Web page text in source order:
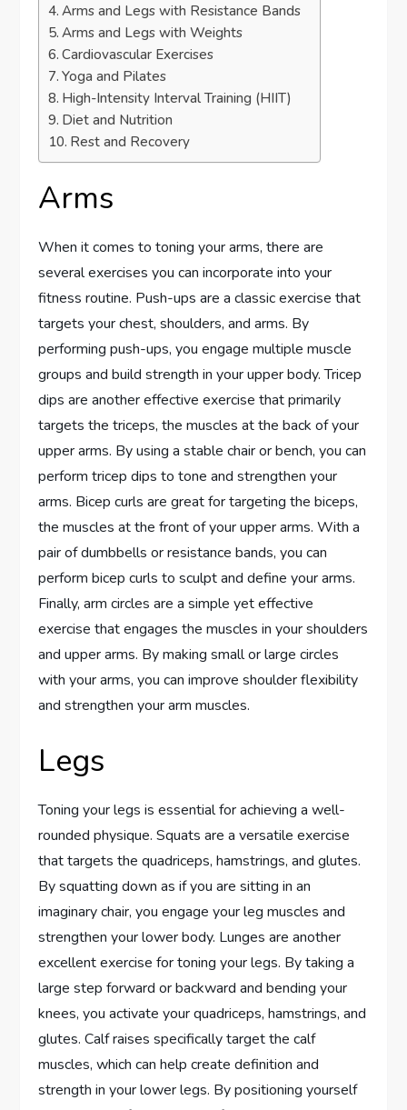
Arms and Legs with Resistance Bands
Arms and Legs with Weights
Cardiovascular Exercises
Yoga and Pilates
High-Intensity Interval Training (HIIT)
Diet and Nutrition
Rest and Recovery
Arms
When it comes to toning your arms, there are
several exercises you can incorporate into your
fitness routine. Push-ups are a classic exercise that
targets your chest, shoulders, and arms. By
performing push-ups, you engage multiple muscle
groups and build strength in your upper body. Tricep
dips are another effective exercise that primarily
targets the triceps, the muscles at the back of your
upper arms. By using a stable chair or bench, you can
perform tricep dips to tone and strengthen your
arms. Bicep curls are great for targeting the biceps,
the muscles at the front of your upper arms. With a
pair of dumbbells or resistance bands, you can
perform bicep curls to sculpt and define your arms.
Finally, arm circles are a simple yet effective
exercise that engages the muscles in your shoulders
and upper arms. By making small or large circles
with your arms, you can improve shoulder flexibility
and strengthen your arm muscles.
Legs
Toning your legs is essential for achieving a well-
rounded physique. Squats are a versatile exercise
that targets the quadriceps, hamstrings, and glutes.
By squatting down as if you are sitting in an
imaginary chair, you engage your leg muscles and
strengthen your lower body. Lunges are another
excellent exercise for toning your legs. By taking a
large step forward or backward and bending your
knees, you activate your quadriceps, hamstrings, and
glutes. Calf raises specifically target the calf
muscles, which can help create definition and
strength in your lower legs. By positioning yourself